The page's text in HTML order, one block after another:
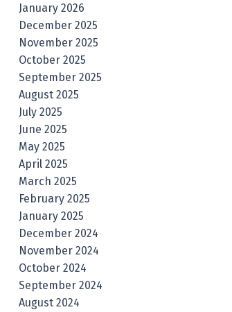
January 2026
December 2025
November 2025
October 2025
September 2025
August 2025
July 2025
June 2025
May 2025
April 2025
March 2025
February 2025
January 2025
December 2024
November 2024
October 2024
September 2024
August 2024